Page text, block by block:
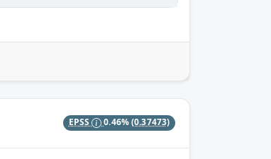
EPSS 0.46%(0.37473)